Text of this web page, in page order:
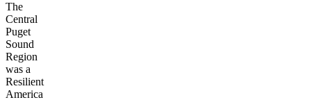
The
Central
Puget
Sound
Region
was a
Resilient
America